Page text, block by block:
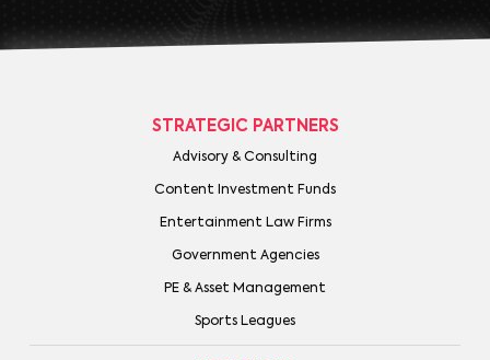
STRATEGIC PARTNERS
Advisory & Consulting
Content Investment Funds
Entertainment Law Firms
Government Agencies
PE & Asset Management
Sports Leagues